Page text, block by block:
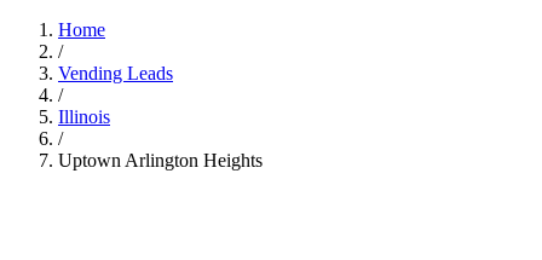
Home
/
Vending Leads
/
Illinois
/
Uptown Arlington Heights